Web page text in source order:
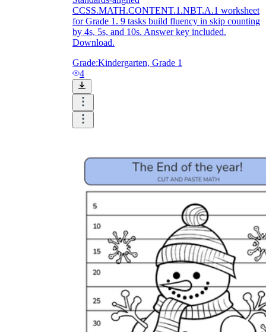
CCSS.MATH.CONTENT.1.NBT.A.1 worksheet
for Grade 1. 9 tasks build fluency in skip counting
by 4s, 5s, and 10s. Answer key included.
Download.
Grade:Kindergarten, Grade 1
4